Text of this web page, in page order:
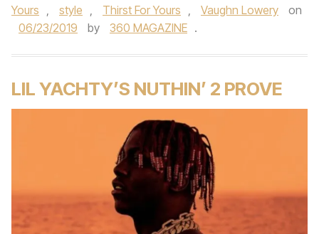
Yours , style , Thirst For Yours , Vaughn Lowery
on
06/23/2019
by 360 MAGAZINE .
LIL YACHTY’S NUTHIN’ 2 PROVE